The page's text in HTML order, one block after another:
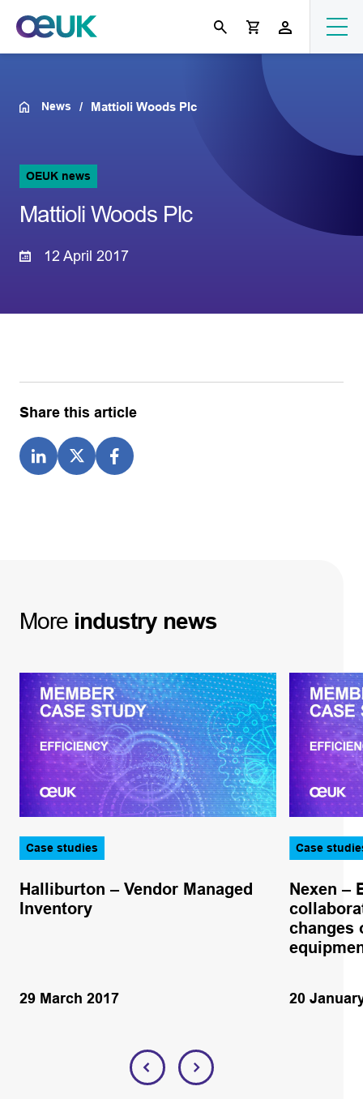
News Mattioli Woods Plc
OEUK news
Mattioli Woods Plc
12 April 2017
Share this article
More industry news
Case studies
Halliburton – Vendor Managed
Inventory
29 March 2017
Case
Nexen –
changes
20